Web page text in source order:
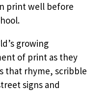
print well before
growing
of print as they
that rhyme, scribble
signs and